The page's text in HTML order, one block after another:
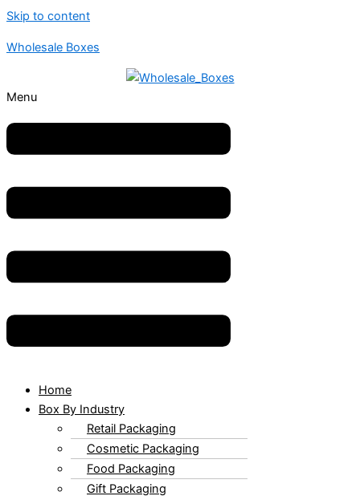
Skip to content
Wholesale Boxes
Menu
Home
Box By Industry
Retail Packaging
Cosmetic Packaging
Food Packaging
Gift Packaging